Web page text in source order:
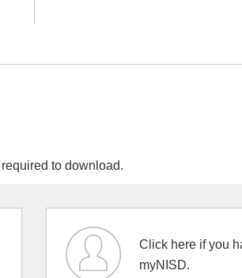
to download.
Click here if you
myNISD.